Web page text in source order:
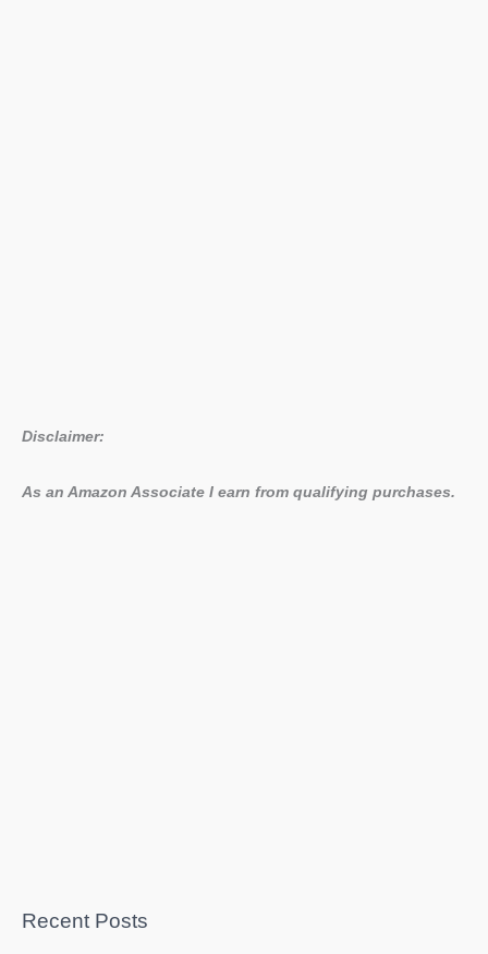
Disclaimer:
As an Amazon Associate I earn from qualifying purchases.
Recent Posts